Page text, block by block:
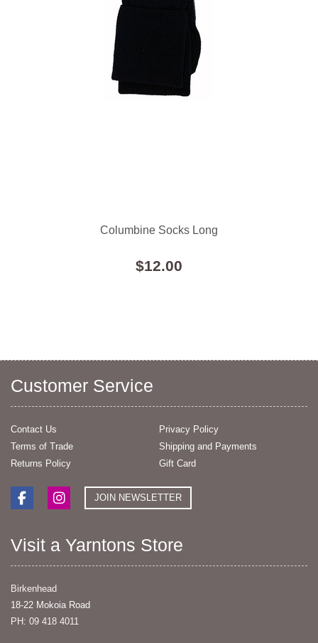
Columbine Socks Long
$12.00
Customer Service
Contact Us
Privacy Policy
Terms of Trade
Shipping and Payments
Returns Policy
Gift Card
JOIN NEWSLETTER
Visit a Yarntons Store
Birkenhead
18-22 Mokoia Road
PH: 09 418 4011